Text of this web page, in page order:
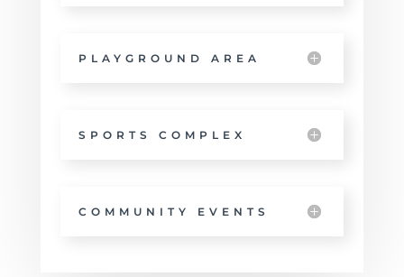
PLAYGROUND AREA
SPORTS COMPLEX
COMMUNITY EVENTS